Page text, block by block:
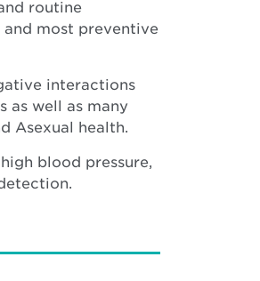
routine
and most preventive
interactions
as well as many
Asexual health.
blood pressure,